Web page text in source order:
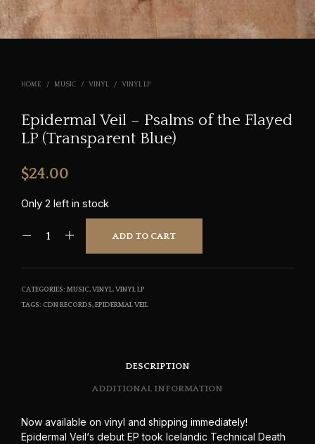
HOME / MUSIC / VINYL / VINYL LP
Epidermal Veil – Psalms of the Flayed
LP (Transparent Blue)
$24.00
Only 2 left in stock
ADD TO CART
CATEGORIES: MUSIC,VINYL,VINYL LP
TAGS: CDN RECORDS,EPIDERMAL VEIL
DESCRIPTION
ADDITIONAL INFORMATION
Now available on vinyl and shipping immediately!
Epidermal Veil‘s debut EP took Icelandic Technical Death